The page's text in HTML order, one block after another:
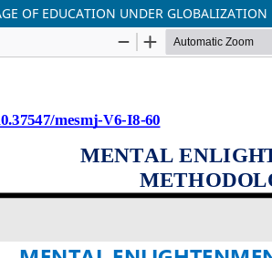
OF EDUCATION UNDER GLOBALIZATION